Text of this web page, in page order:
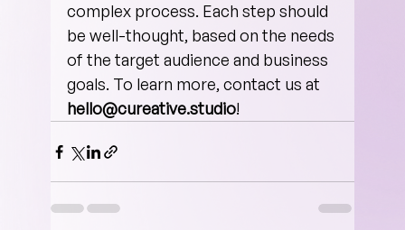
complex process. Each step should
be well-thought, based on the needs
of the target audience and busine­­­ss
goals. To learn more, contact us at
hello@cureative.studio!